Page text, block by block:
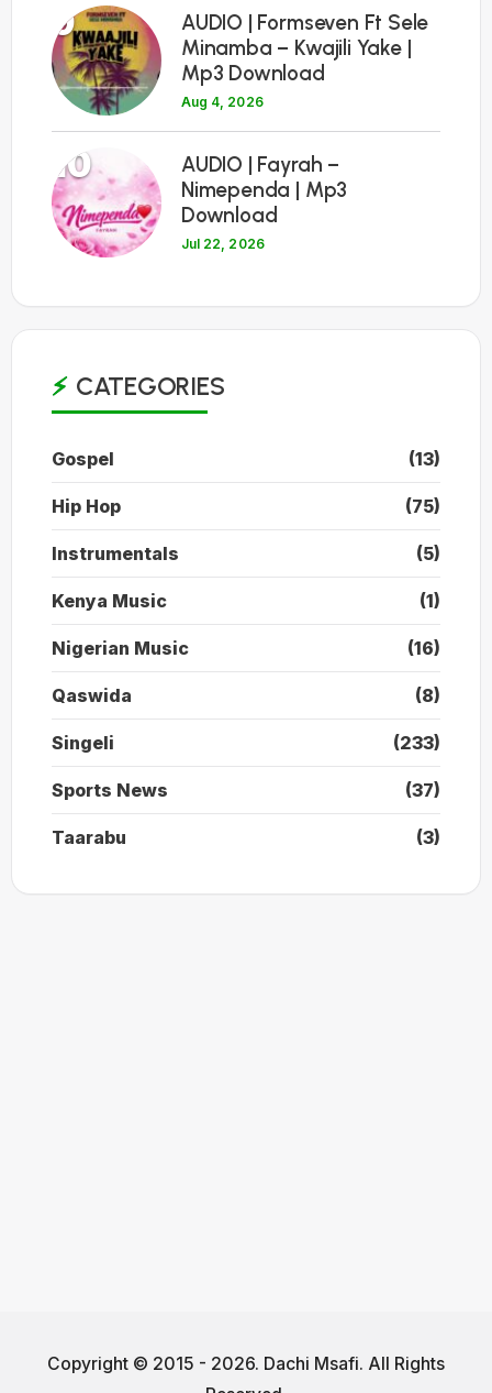
9
AUDIO | Formseven Ft Sele
Minamba – Kwajili Yake |
Mp3 Download
Aug 4, 2026
10
AUDIO | Fayrah –
Nimependa | Mp3
Download
Jul 22, 2026
CATEGORIES
Gospel (13)
Hip Hop (75)
Instrumentals (5)
Kenya Music (1)
Nigerian Music (16)
Qaswida (8)
Singeli (233)
Sports News (37)
Taarabu (3)
Copyright © 2015 - 2026. Dachi Msafi. All Rights